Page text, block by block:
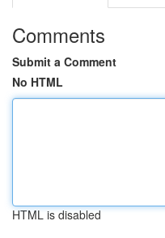
Comments
Submit a Comment
No HTML
HTML is disabled